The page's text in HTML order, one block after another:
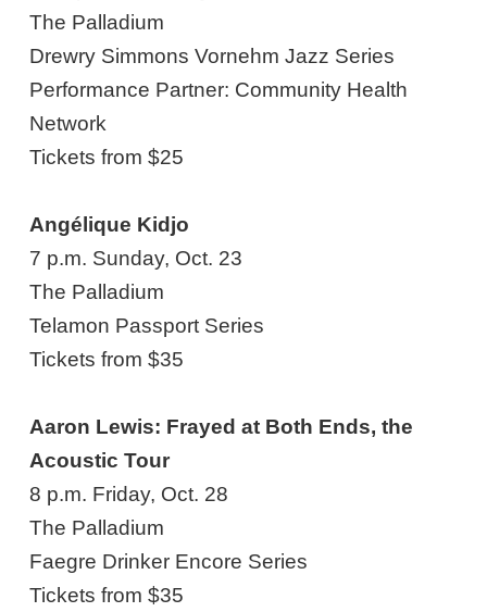
The Palladium
Drewry Simmons Vornehm Jazz Series
Performance Partner: Community Health
Network
Tickets from $25
Angélique Kidjo
7 p.m. Sunday, Oct. 23
The Palladium
Telamon Passport Series
Tickets from $35
Aaron Lewis: Frayed at Both Ends, the
Acoustic Tour
8 p.m. Friday, Oct. 28
The Palladium
Faegre Drinker Encore Series
Tickets from $35